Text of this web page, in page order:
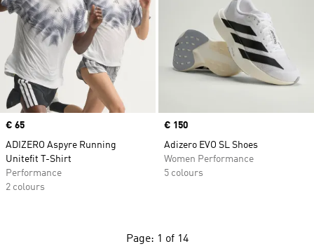
Price
€ 65
ADIZERO Aspyre Running
Unitefit T-Shirt
Performance
2 colours
Price
€ 150
Adizero EVO SL Shoes
Women Performance
5 colours
Page: 1 of 14